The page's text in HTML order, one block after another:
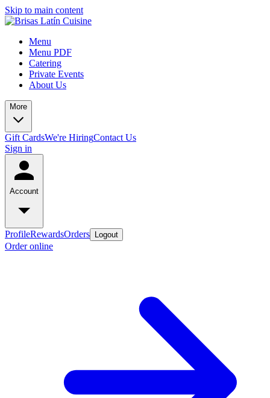
Skip to main content
Menu
Menu PDF
Catering
Private Events
About Us
More
Gift CardsWe're HiringContact Us
Sign in
Account
ProfileRewardsOrders Logout
Order online